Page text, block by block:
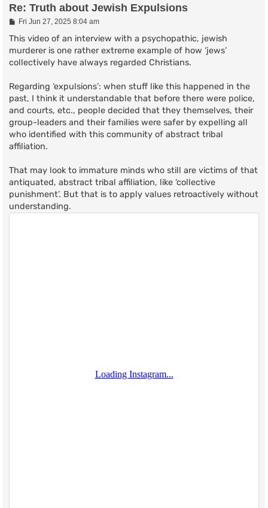
Re: Truth about Jewish Expulsions
P
s
Fri Jun 27, 2025 8:04 am
This video of an interview with a psychopathic, jewish
murderer is one rather extreme example of how ‘jews’
collectively have always regarded Christians.
Regarding ‘expulsions’: when stuff like this happened in the
past, I think it understandable that before there were police,
and courts, etc., people decided that they themselves, their
group-leaders and their families were safer by expelling all
who identified with this community of abstract tribal
affiliation.
That may look to immature minds who still are victims of that
antiquated, abstract tribal affiliation, like ‘collective
punishment’. But that is to apply values retroactively without
understanding.